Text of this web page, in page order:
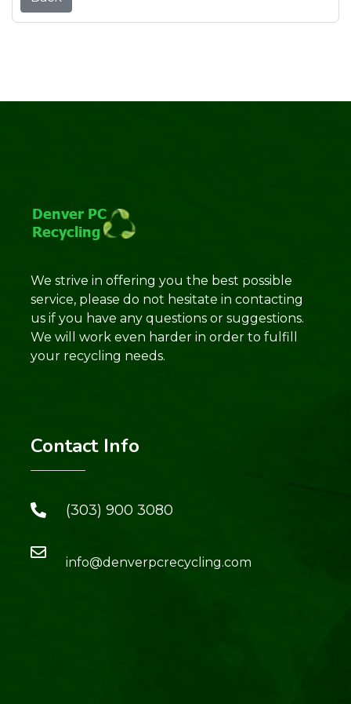
We strive in offering you the best possible
service, please do not hesitate in contacting
us if you have any questions or suggestions.
We will work even harder in order to fulfill
your recycling needs.
Contact Info
(303) 900 3080
info@denverpcrecycling.com